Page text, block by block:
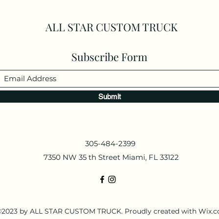
ALL STAR CUSTOM TRUCK
Subscribe Form
Submit
305-484-2399
7350 NW 35 th Street Miami, FL 33122
by ALL STAR CUSTOM TRUCK. Proudly created with